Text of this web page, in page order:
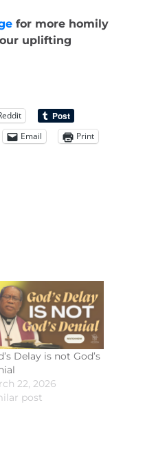
for more homily
uplifting
Email Print
Delay is not God’s
22, 2026
post